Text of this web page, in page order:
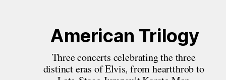
American Trilogy
Three concerts celebrating the three
distinct eras of Elvis, from heartthrob to